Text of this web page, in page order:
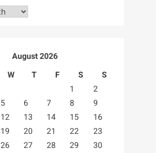
August 2026
W T F S
S
1
2
5 6 7 8
9
12 13 14 15
16
19 20 21 22
23
26 27 28 29
30